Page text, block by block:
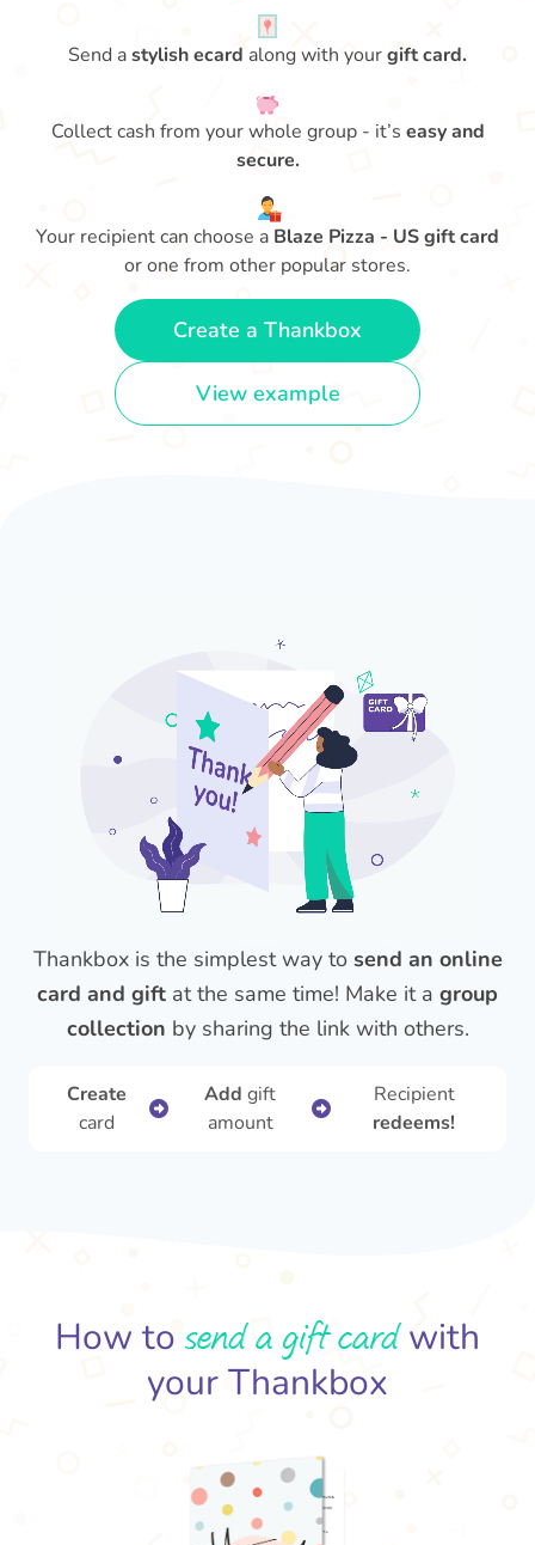
Send astylish ecard along with yourgift card.
Collect cash from your whole group - it’s easy and
secure.
Your recipient can choose a Blaze Pizza - US gift card
or one from other popular stores.
Create a Thankbox
View example
Thankbox is the simplest way to send an online
card and gift at the same time! Make it a group
collection by sharing the link with others.
Create
card
Add gift
amount
Recipient
redeems!
How to send a gift cardwith
your Thankbox